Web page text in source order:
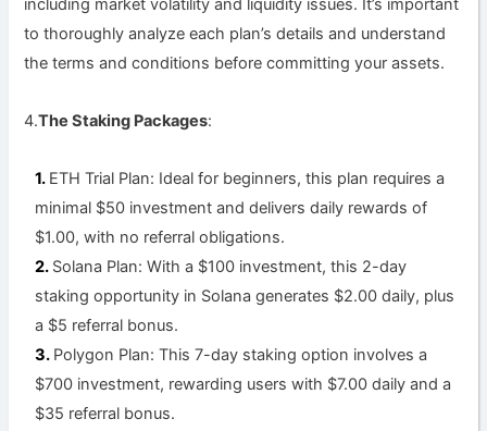
including market volatility and liquidity issues. It’s important
to thoroughly analyze each plan’s details and understand
the terms and conditions before committing your assets.
4.The Staking Packages:
ETH Trial Plan: Ideal for beginners, this plan requires a
minimal $50 investment and delivers daily rewards of
$1.00, with no referral obligations.
Solana Plan: With a $100 investment, this 2-day
staking opportunity in Solana generates $2.00 daily, plus
a $5 referral bonus.
Polygon Plan: This 7-day staking option involves a
$700 investment, rewarding users with $7.00 daily and a
$35 referral bonus.